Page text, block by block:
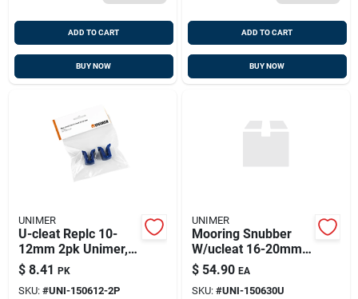
ADD TO CART
BUY NOW
ADD TO CART
BUY NOW
UNIMER
U-cleat Replc 10-
12mm 2pk Unimer,
150612-2p
$ 8.41 PK
SKU: #UNI-150612-2P
UNIMER
Mooring Snubber
W/ucleat 16-20mm
Unimer, 150630u
$ 54.90 EA
SKU: #UNI-150630U